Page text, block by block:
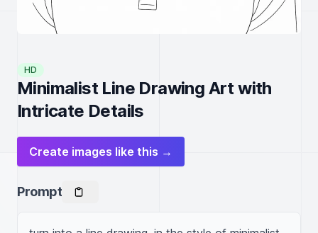
HD
Minimalist Line Drawing Art with
Intricate Details
Create images like this →
Prompt